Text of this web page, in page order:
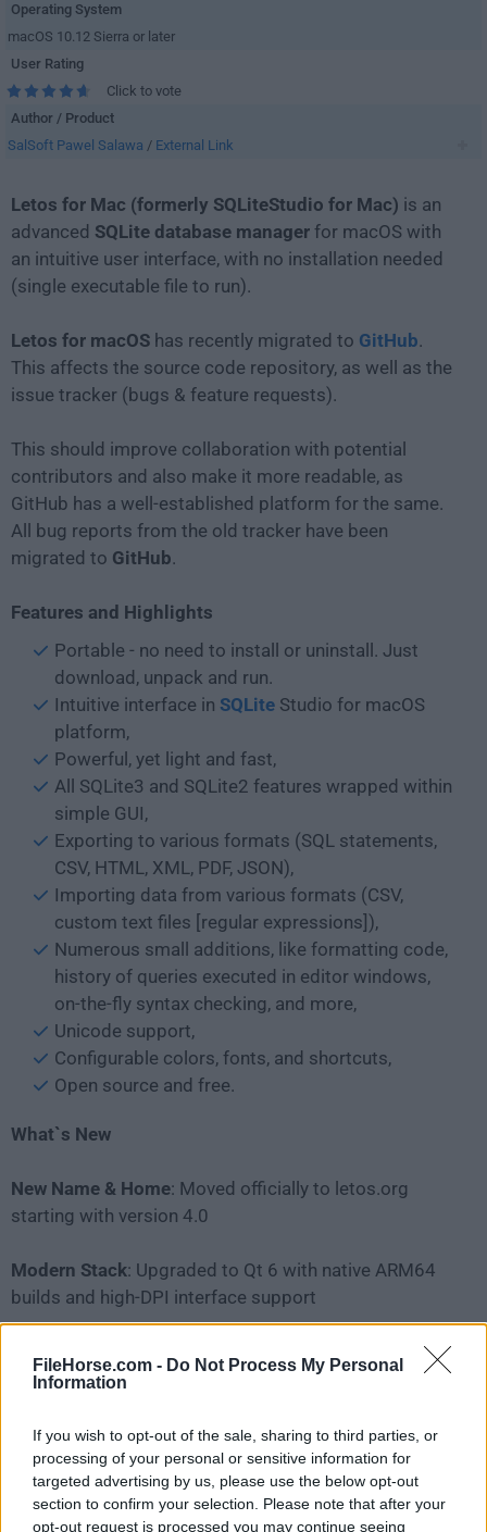
FileHorse.com - Do Not Process My Personal
Information
If you wish to opt-out of the sale, sharing to third parties, or
processing of your personal or sensitive information for
targeted advertising by us, please use the below opt-out
section to confirm your selection. Please note that after your
opt-out request is processed you may continue seeing
Operating System
macOS 10.12 Sierra or later
User Rating
Click to vote
Author / Product
SalSoft Pawel Salawa / External Link
Letos for Mac (formerly SQLiteStudio for Mac) is an
advanced SQLite database manager for macOS with
an intuitive user interface, with no installation needed
(single executable file to run).
Letos for macOS has recently migrated to GitHub.
This affects the source code repository, as well as the
issue tracker (bugs & feature requests).
This should improve collaboration with potential
contributors and also make it more readable, as
GitHub has a well-established platform for the same.
All bug reports from the old tracker have been
migrated to GitHub.
Features and Highlights
Portable - no need to install or uninstall. Just
download, unpack and run.
Intuitive interface in SQLite Studio for macOS
platform,
Powerful, yet light and fast,
All SQLite3 and SQLite2 features wrapped within
simple GUI,
Exporting to various formats (SQL statements,
CSV, HTML, XML, PDF, JSON),
Importing data from various formats (CSV,
custom text files [regular expressions]),
Numerous small additions, like formatting code,
history of queries executed in editor windows,
on-the-fly syntax checking, and more,
Unicode support,
Configurable colors, fonts, and shortcuts,
Open source and free.
What`s New
New Name & Home: Moved officially to letos.org
starting with version 4.0
Modern Stack: Upgraded to Qt 6 with native ARM64
builds and high-DPI interface support
: Includes a built-in ERD (Entity Relationship
Diagram) editor
Core Toolset: Features an advanced SQL editor,
custom scripting via Python/JavaScript/Tcl, and full
cross-platform support for Windows, macOS, and
Linux.